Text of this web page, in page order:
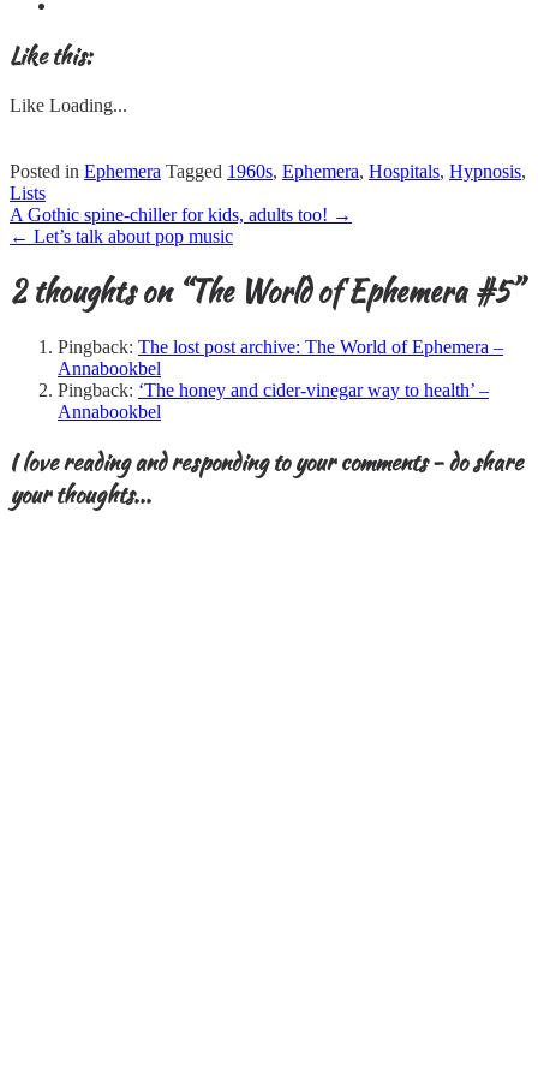
Like this:
Like Loading...
Posted in Ephemera Tagged 1960s, Ephemera, Hospitals, Hypnosis,
Lists
Post
navigation
A Gothic spine-chiller for kids, adults too! →
← Let’s talk about pop music
2 thoughts on “The World of Ephemera #5”
Pingback: The lost post archive: The World of Ephemera –
Annabookbel
Pingback: ‘The honey and cider-vinegar way to health’ –
Annabookbel
I love reading and responding to your comments - do share
your thoughts...